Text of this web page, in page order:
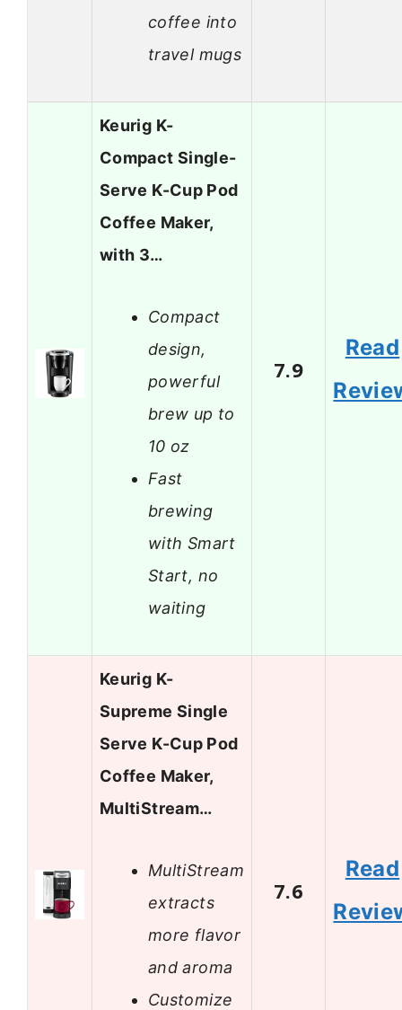
coffee into
travel mugs
Keurig K-
Compact Single-
Serve K-Cup Pod
Coffee Maker,
with 3…
Compact
design,
powerful
brew up to
10 oz
Fast
brewing
with Smart
Start, no
waiting
7.9
Read
Keurig K-
Supreme Single
Serve K-Cup Pod
Coffee Maker,
MultiStream…
MultiStream
extracts
more flavor
and aroma
Customize
7.6
Read